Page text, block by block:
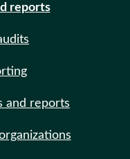
reports
and reports